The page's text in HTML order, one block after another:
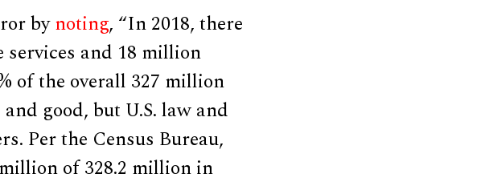
bynoting, “In 2018, there
and 18 million
of the overall 327 million
good, but U.S. law and
Per the Census Bureau,
of 328.2 million in